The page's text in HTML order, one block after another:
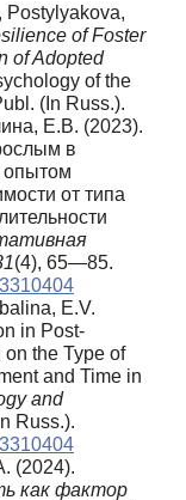
Postylyakova,
of Foster
of Adopted
of the
(In Russ.).
Е.В. (2023).
в
опытом
от типа
(4), 65—85.
E.V.
in Post-
the Type of
and Time in
and
Russ.).
(2024).
как фактор